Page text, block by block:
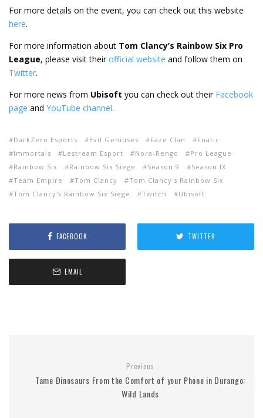
For more details on the event, you can check out this website
here.
For more information about Tom Clancy’s Rainbow Six Pro
League, please visit their official website and follow them on
Twitter.
For more news from Ubisoft you can check out their Facebook
page and YouTube channel.
DarkZero Esports Evil Geniuses Faze Clan
Fnatic
Immortals
Lestream Esport Nora-Rengo
Pro League
Rainbow Six
Rainbow Six Siege Season 9
Season IX
Team Empire
Tom Clancy
Tom Clancy's Rainbow Six
Tom Clancy's Rainbow Six Siege
Twitch Ubisoft
FACEBOOK TWITTER
EMAIL
Previous
Tame Dinosaurs From the Comfort of your Phone in Durango:
Wild Lands